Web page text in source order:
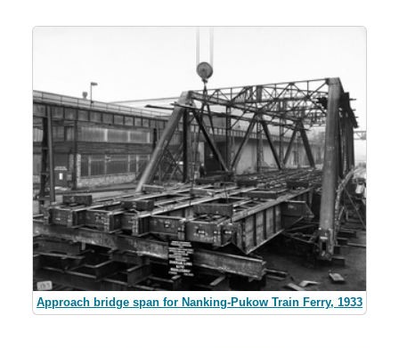
Approach bridge span for Nanking-Pukow Train Ferry, 1933